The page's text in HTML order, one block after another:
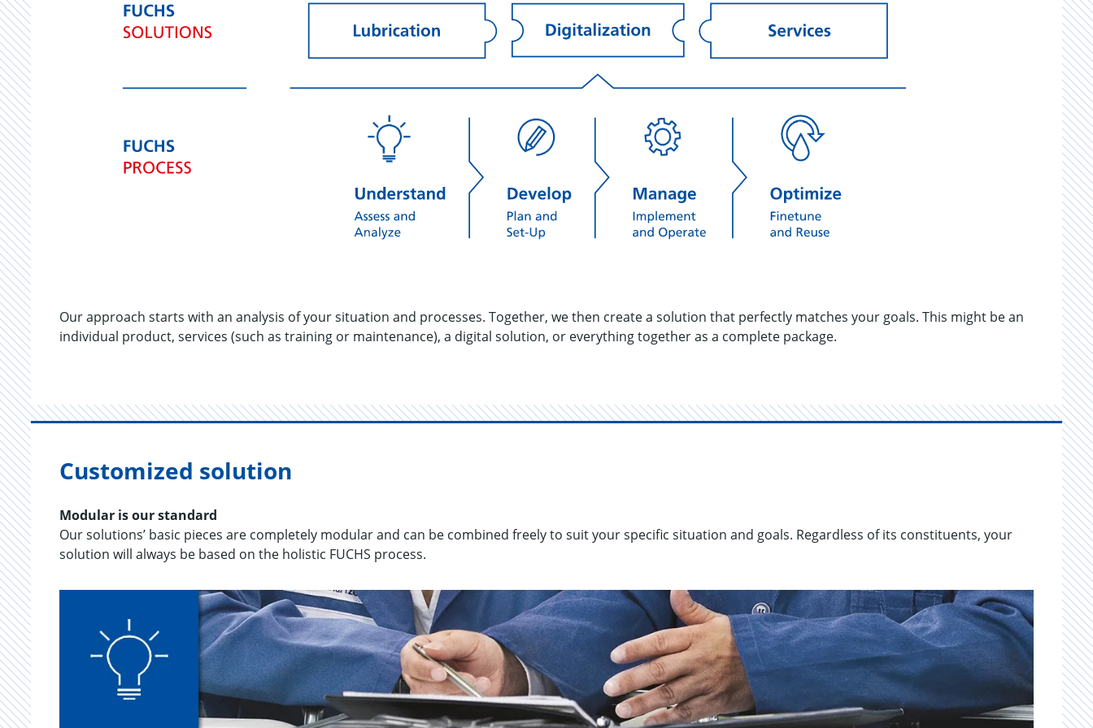
Our approach starts with an analysis of your situation and processes. Together, we then create a solution that perfectly matches your goals. This might be an
individual product, services (such as training or maintenance), a digital solution, or everything together as a complete package.
Customized solution
Mod­u­lar is our stan­dard
Our so­lu­tions’ basic pieces are com­pletely mod­u­lar and can be com­bined freely to suit your spe­cific sit­u­a­tion and goals. Re­gard­less of its con­stituents, your
so­lu­tion will al­ways be based on the holis­tic FUCHS process.